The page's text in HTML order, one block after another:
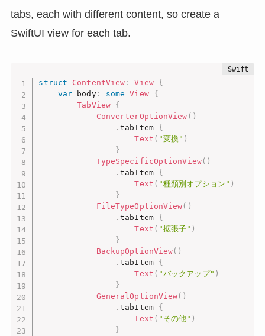
tabs, each with different content, so create a
SwiftUI view for each tab.
struct ContentView : View
{
var body: some View
{
TabView
{
ConverterOptionView ( )
.tabItem {
Text ( "変換" )
}
TypeSpecificOptionView( )
.tabItem {
Text ( "種類別オプション" )
}
FileTypeOptionView( )
.tabItem {
Text ( "拡張子" )
}
BackupOptionView( )
.tabItem {
Text ( "バックアップ" )
}
GeneralOptionView( )
.tabItem {
Text ( "その他" )
}